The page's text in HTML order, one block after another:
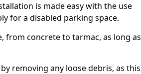
is made easy with the use
for a disabled parking space.
from concrete to tarmac, as long as
removing any loose debris, as this